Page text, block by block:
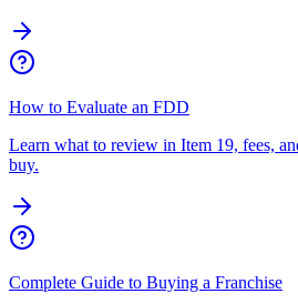
How to Evaluate an FDD
Learn what to review in Item 19, fees,
buy.
Complete Guide to Buying a Franchise